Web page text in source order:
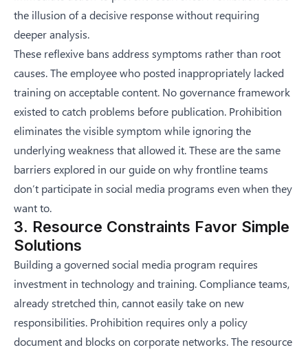
the illusion of a decisive response without requiring
deeper analysis.
These reflexive bans address symptoms rather than root
causes. The employee who posted inappropriately lacked
training on acceptable content. No governance framework
existed to catch problems before publication. Prohibition
eliminates the visible symptom while ignoring the
underlying weakness that allowed it. These are the same
barriers explored in our guide on why frontline teams
don’t participate in social media programs even when they
want to.
3. Resource Constraints Favor Simple
Solutions
Building a governed social media program requires
investment in technology and training. Compliance teams,
already stretched thin, cannot easily take on new
responsibilities. Prohibition requires only a policy
document and blocks on corporate networks. The resource